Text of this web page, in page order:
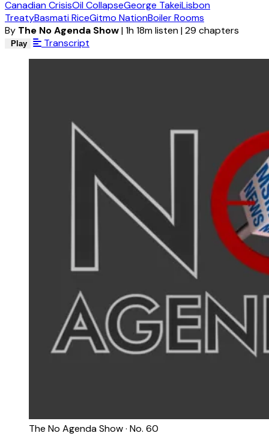
Canadian CrisisOil CollapseGeorge TakeiLisbon
TreatyBasmati RiceGitmo NationBoiler Rooms
By The No Agenda Show|1h 18m listen|29 chapters
Play Transcript
The No Agenda Show · No. 60